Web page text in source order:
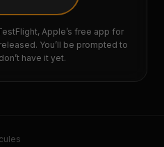
Apple’s free app for
You’ll be prompted to
have it yet.